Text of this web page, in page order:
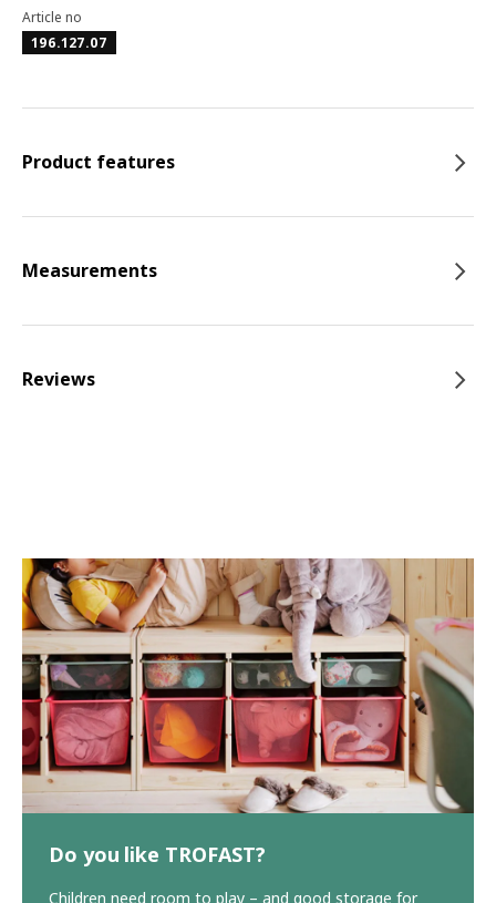
Article no
196.127.07
Product features
Measurements
Reviews
Do you like TROFAST?
Children need room to play – and good storage for